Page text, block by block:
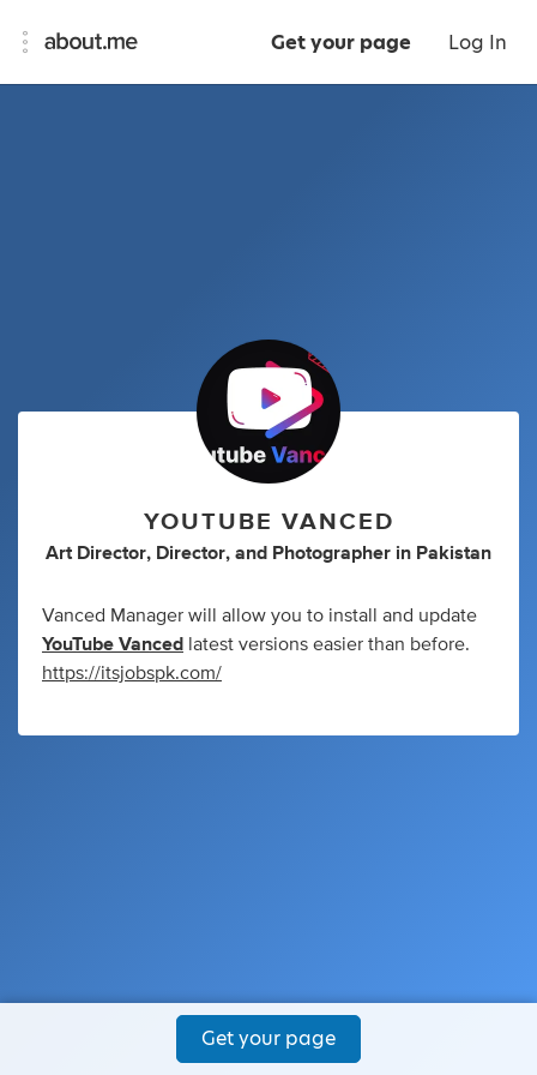
Get your page Log In
YOUTUBE VANCED
Art Director, Director, and Photographer in Pakistan
Vanced Manager will allow you to install and update
YouTube Vanced
latest versions easier than before.
https://itsjobspk.com/
Get your page